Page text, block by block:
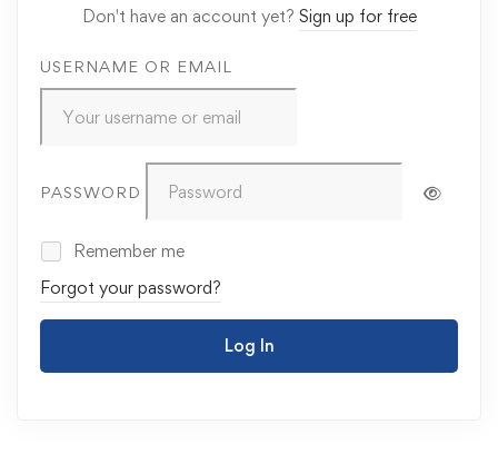
Don't have an account yet? Sign up for free
USERNAME OR EMAIL
PASSWORD
Remember me
Forgot your password?
Log In